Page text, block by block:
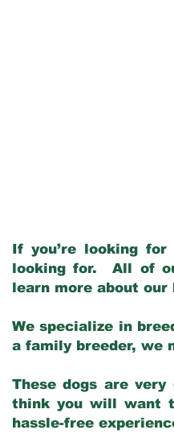
If you’re looking for
looking for. All of
learn more about
We specialize in
a family breeder, we
These dogs are
think you will want
hassle-free